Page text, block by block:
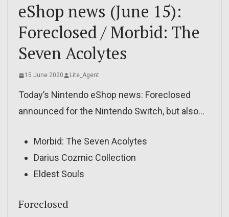
eShop news (June 15):
Foreclosed / Morbid: The
Seven Acolytes
15 June 2020 Lite_Agent
Today’s Nintendo eShop news: Foreclosed
announced for the Nintendo Switch, but also…
Morbid: The Seven Acolytes
Darius Cozmic Collection
Eldest Souls
Foreclosed